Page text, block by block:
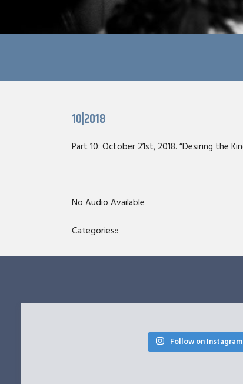
10|2018
Part 10: October 21st, 2018. “Desiring the
No Audio Available
Categories::
Follow on Instagram